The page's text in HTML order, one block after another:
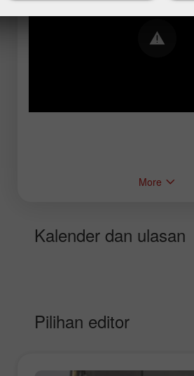
More
Kalender dan ulasan
Pilihan editor